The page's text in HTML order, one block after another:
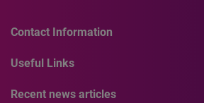
Contact Information
Useful Links
Recent news articles